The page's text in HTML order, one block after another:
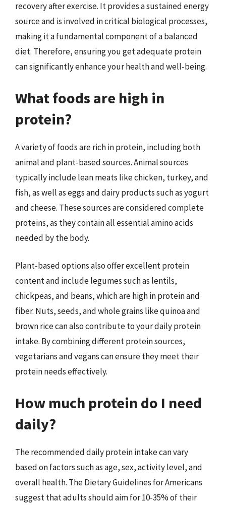
recovery after exercise. It provides a sustained energy
source and is involved in critical biological processes,
making it a fundamental component of a balanced
diet. Therefore, ensuring you get adequate protein
can significantly enhance your health and well-being.
What foods are high in
protein?
A variety of foods are rich in protein, including both
animal and plant-based sources. Animal sources
typically include lean meats like chicken, turkey, and
fish, as well as eggs and dairy products such as yogurt
and cheese. These sources are considered complete
proteins, as they contain all essential amino acids
needed by the body.
Plant-based options also offer excellent protein
content and include legumes such as lentils,
chickpeas, and beans, which are high in protein and
fiber. Nuts, seeds, and whole grains like quinoa and
brown rice can also contribute to your daily protein
intake. By combining different protein sources,
vegetarians and vegans can ensure they meet their
protein needs effectively.
How much protein do I need
daily?
The recommended daily protein intake can vary
based on factors such as age, sex, activity level, and
overall health. The Dietary Guidelines for Americans
suggest that adults should aim for 10-35% of their